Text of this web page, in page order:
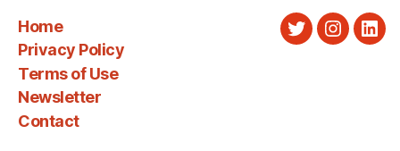
Home
Privacy Policy
Terms of Use
Newsletter
Contact
Twitter